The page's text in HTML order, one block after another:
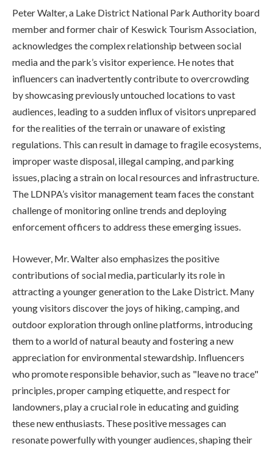
Peter Walter, a Lake District National Park Authority board
member and former chair of Keswick Tourism Association,
acknowledges the complex relationship between social
media and the park’s visitor experience. He notes that
influencers can inadvertently contribute to overcrowding
by showcasing previously untouched locations to vast
audiences, leading to a sudden influx of visitors unprepared
for the realities of the terrain or unaware of existing
regulations. This can result in damage to fragile ecosystems,
improper waste disposal, illegal camping, and parking
issues, placing a strain on local resources and infrastructure.
The LDNPA’s visitor management team faces the constant
challenge of monitoring online trends and deploying
enforcement officers to address these emerging issues.
However, Mr. Walter also emphasizes the positive
contributions of social media, particularly its role in
attracting a younger generation to the Lake District. Many
young visitors discover the joys of hiking, camping, and
outdoor exploration through online platforms, introducing
them to a world of natural beauty and fostering a new
appreciation for environmental stewardship. Influencers
who promote responsible behavior, such as "leave no trace"
principles, proper camping etiquette, and respect for
landowners, play a crucial role in educating and guiding
these new enthusiasts. These positive messages can
resonate powerfully with younger audiences, shaping their